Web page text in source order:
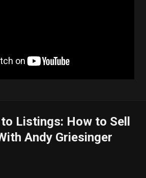
Listings: How to Sell
Andy Griesinger